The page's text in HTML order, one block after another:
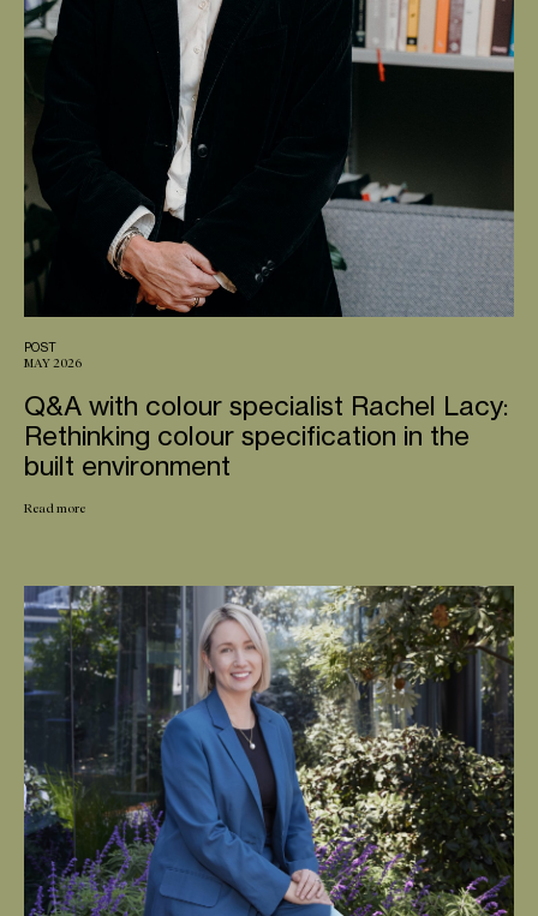
POST
MAY 2026
Q&A with colour specialist Rachel Lacy:
Rethinking colour specification in the
built environment
Read more